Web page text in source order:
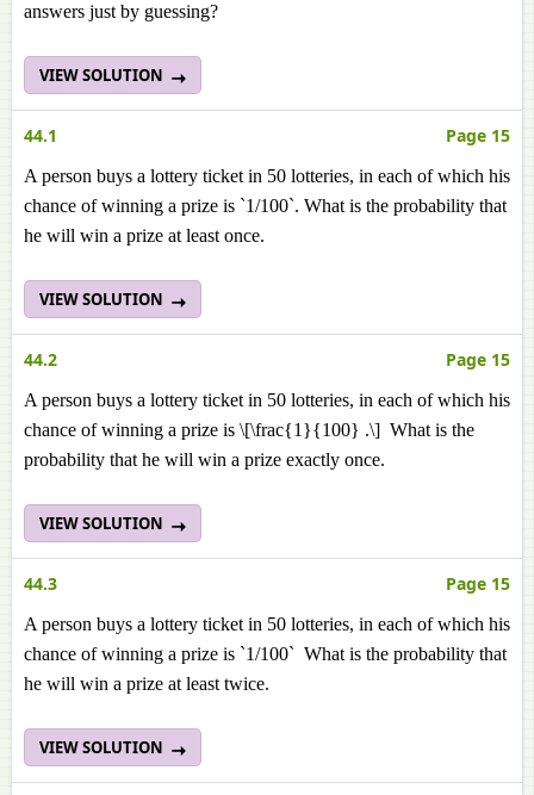
answers just by guessing?
VIEW SOLUTION
44.1 Page 15
A person buys a lottery ticket in 50 lotteries, in each of which his
chance of winning a prize is `1/100`. What is the probability that
he will win a prize at least once.
VIEW SOLUTION
44.2 Page 15
A person buys a lottery ticket in 50 lotteries, in each of which his
chance of winning a prize is \[\frac{1}{100} .\] What is the
probability that he will win a prize exactly once.
VIEW SOLUTION
44.3 Page 15
A person buys a lottery ticket in 50 lotteries, in each of which his
chance of winning a prize is `1/100` What is the probability that
he will win a prize at least twice.
VIEW SOLUTION